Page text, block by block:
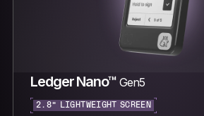
Ledger Nano™ Gen5
2.8“ LIGHTWEIGHT SCREEN